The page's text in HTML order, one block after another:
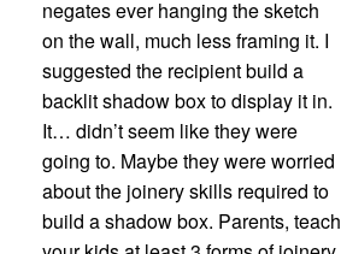
negates ever hanging the sketch
on the wall, much less framing it. I
suggested the recipient build a
backlit shadow box to display it in.
It… didn’t seem like they were
going to. Maybe they were worried
about the joinery skills required to
build a shadow box. Parents, teach